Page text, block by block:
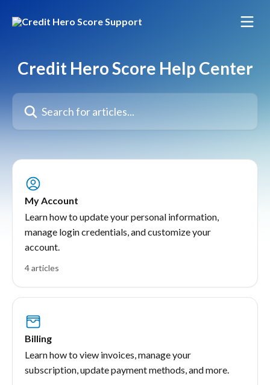
Credit Hero Score Help Center
Search for articles...
My Account
Learn how to update your personal information,
manage login credentials, and customize your
account.
4 articles
Billing
Learn how to view invoices, manage your
subscription, update payment methods, and more.